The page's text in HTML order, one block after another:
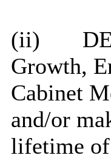
(ii)
Growth,
Cabinet
and/or
lifetime